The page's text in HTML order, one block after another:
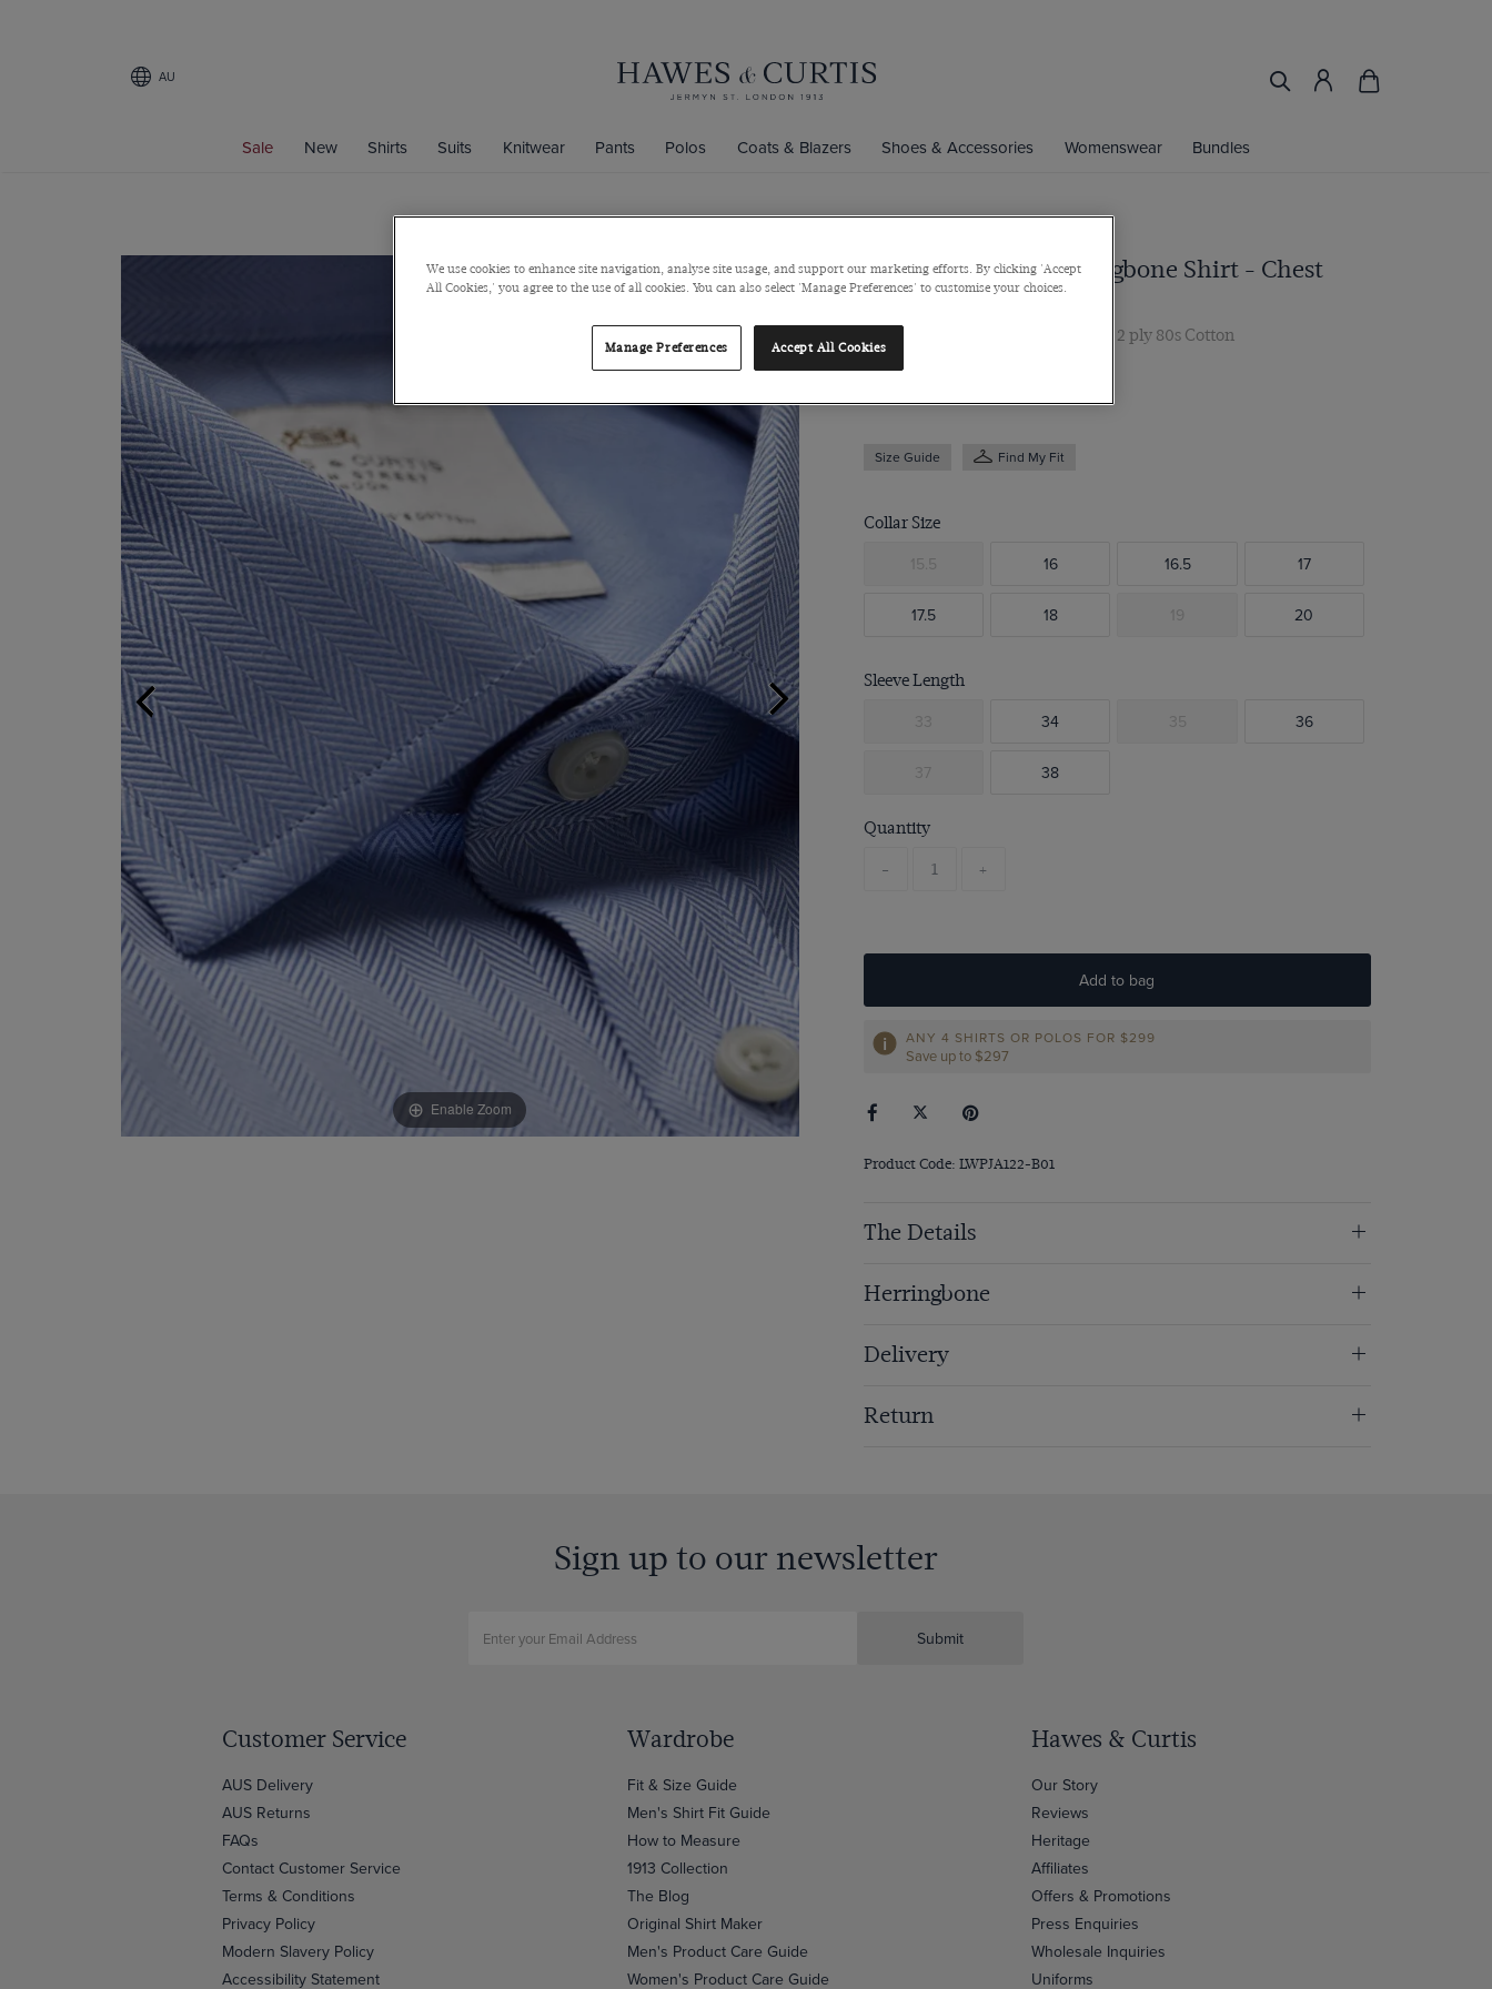
AU
Sale New Shirts Suits Knitwear Pants Polos Coats & Blazers Shoes & Accessories Womenswear Bundles
Enable Zoom
Classic Fit Blue Herringbone Shirt - Chest
Pocket
Semi-Cutaway Collar, Single Cuff, 2 ply 80s Cotton
$129
Size Guide Find My Fit
Collar Size
15.5 16 16.5 17
17.5 18 19 20
Sleeve Length
33 34 35 36
37 38
Quantity
- +
Add to bag
ANY 4 SHIRTS OR POLOS FOR $299
Save up to $297
Product Code: LWPJA122-B01
The Details
Herringbone
Delivery
Return
Sign up to our newsletter
Submit
Customer Service
AUS Delivery
AUS Returns
FAQs
Contact Customer Service
Terms & Conditions
Privacy Policy
Modern Slavery Policy
Accessibility Statement
Wardrobe
Fit & Size Guide
Men's Shirt Fit Guide
How to Measure
1913 Collection
The Blog
Original Shirt Maker
Men's Product Care Guide
Women's Product Care Guide
Hawes & Curtis
Our Story
Reviews
Heritage
Affiliates
Offers & Promotions
Press Enquiries
Wholesale Inquiries
Uniforms
We use cookies to enhance site navigation, analyse site usage, and support our marketing efforts. By clicking 'Accept
All Cookies,' you agree to the use of all cookies. You can also select 'Manage Preferences' to customise your choices.
Manage Preferences Accept All Cookies